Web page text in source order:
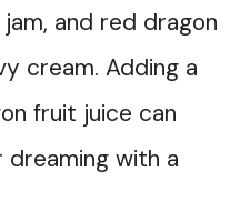
and red dragon
cream. Adding a
fruit juice can
dreaming with a